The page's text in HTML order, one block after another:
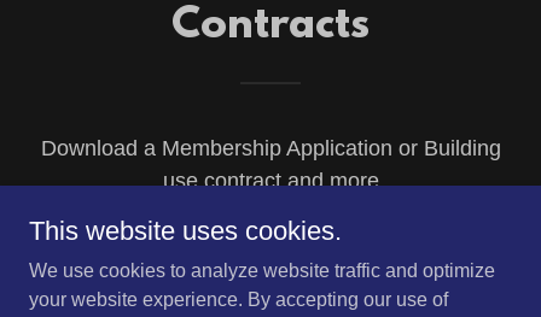
Contracts
Download a Membership Application or Building
use contract and more
Membership form 2026(pdf)
This website uses cookies.
We use cookies to analyze website traffic and optimize
your website experience. By accepting our use of